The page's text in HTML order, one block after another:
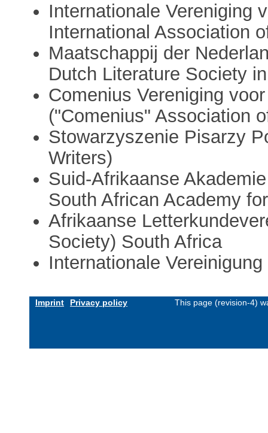
Internationale Vereniging
International Association
Maatschappij der
Dutch Literature Society
Comenius Vereniging
("Comenius" Association
Stowarzyszenie Pisarzy
Writers)
Suid-Afrikaanse
South African Academy
Afrikaanse
Society) South Africa
Internationale
Imprint Privacy policy This page (revision-4)